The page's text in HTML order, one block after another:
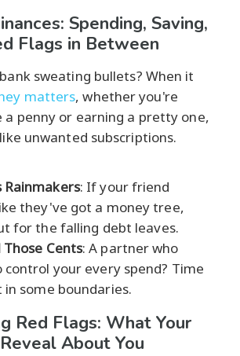
Spending, Saving,
Flags in Between
sweating bullets? When it
matters, whether you're
a penny or earning a pretty one,
unwanted subscriptions.
Rainmakers: If your friend
they've got a money tree,
for the falling debt leaves.
Cents: A partner who
control your every spend? Time
some boundaries.
Red Flags: What Your
About You